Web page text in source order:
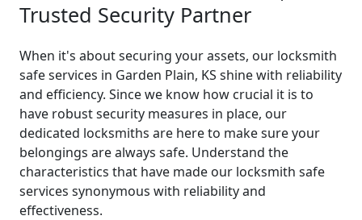
Trusted Security Partner
When it's about securing your assets, our locksmith
safe services in Garden Plain, KS shine with reliability
and efficiency. Since we know how crucial it is to
have robust security measures in place, our
dedicated locksmiths are here to make sure your
belongings are always safe. Understand the
characteristics that have made our locksmith safe
services synonymous with reliability and
effectiveness.